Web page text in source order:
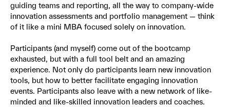
guiding teams and reporting, all the way to company-wide
innovation assessments and portfolio management — think
of it like a mini MBA focused solely on innovation.
Participants (and myself) come out of the bootcamp
exhausted, but with a full tool belt and an amazing
experience. Not only do participants learn new innovation
tools, but how to better facilitate engaging innovation
events. Participants also leave with a new network of like-
minded and like-skilled innovation leaders and coaches.